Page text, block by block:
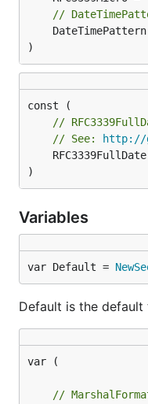
//
)
//
// See:
http://
)
Variables
var Default =
Default is the
var (
//